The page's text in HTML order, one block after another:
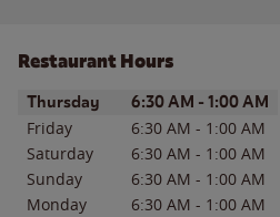
Restaurant Hours
Day of the WeekHours
Thursday 6:30 AM - 1:00 AM
Friday 6:30 AM - 1:00 AM
Saturday
6:30 AM - 1:00 AM
Sunday
6:30 AM - 1:00 AM
Monday
6:30 AM - 1:00 AM